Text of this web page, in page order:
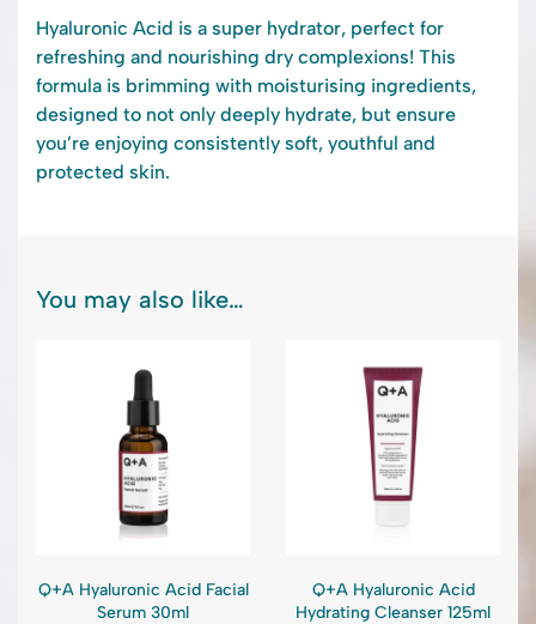
Hyaluronic Acid is a super hydrator, perfect for
refreshing and nourishing dry complexions! This
formula is brimming with moisturising ingredients,
designed to not only deeply hydrate, but ensure
you’re enjoying consistently soft, youthful and
protected skin.
You may also like…
Q+A Hyaluronic Acid Facial
Serum 30ml
Q+A Hyaluronic Acid
Hydrating Cleanser 125ml